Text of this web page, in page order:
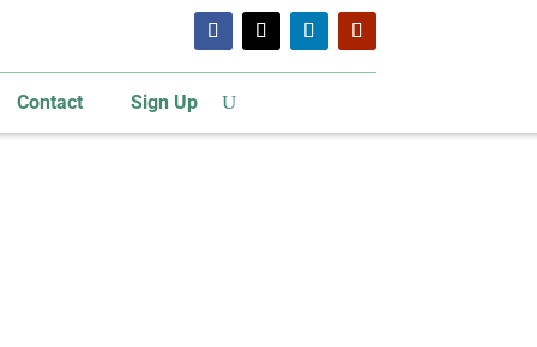
Contact Sign Up